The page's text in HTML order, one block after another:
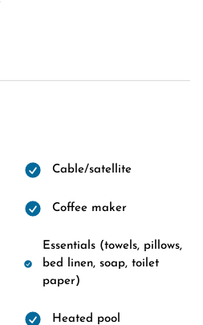
Cable/satellite
Coffee maker
Essentials (towels, pillows,
bed linen, soap, toilet
paper)
Heated pool